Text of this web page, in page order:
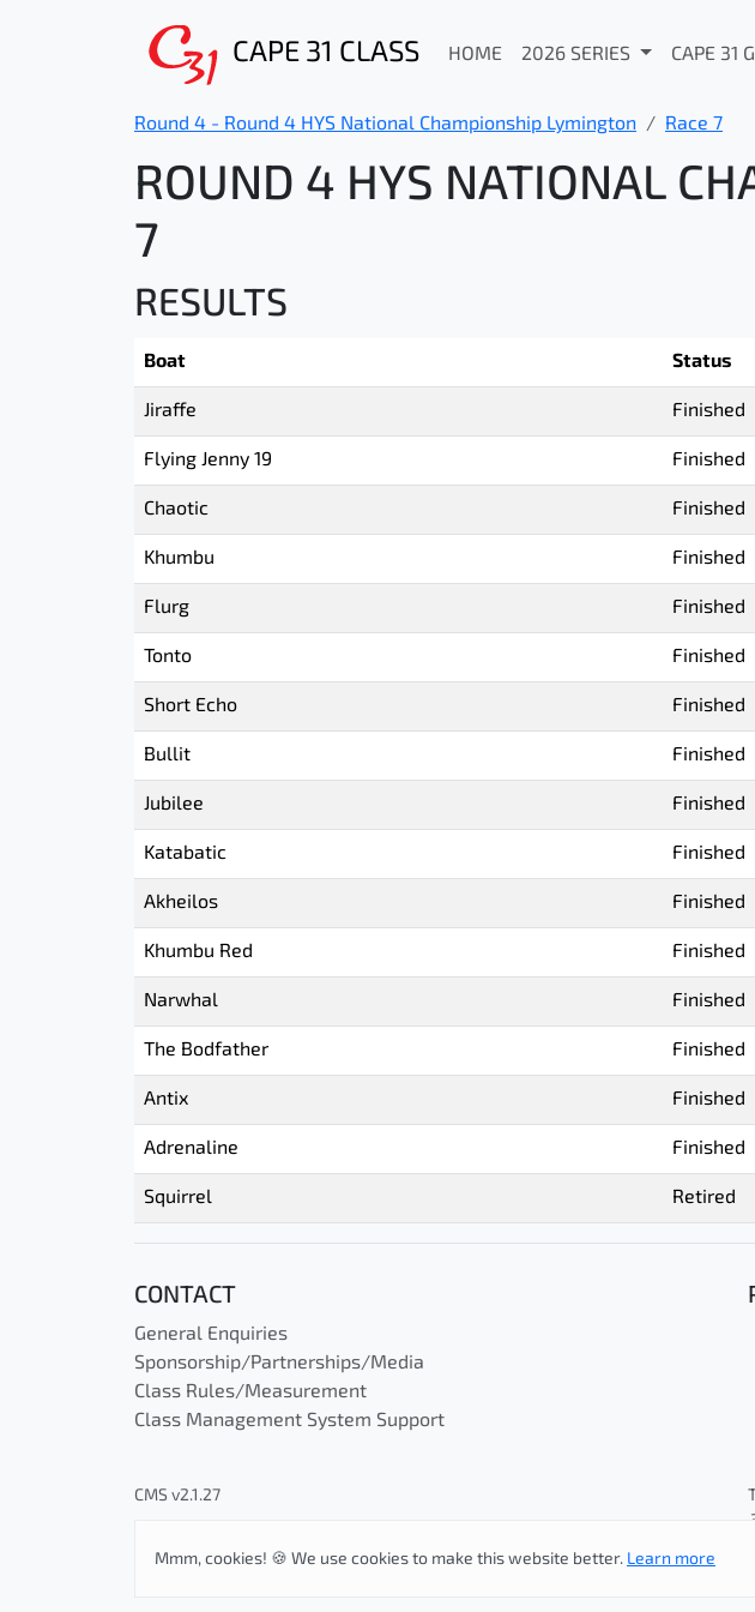
CAPE 31 CLASS HOME 2026 SERIES CAPE 31
Round 4 - Round 4 HYS National Championship Lymington Race 7
ROUND 4 HYS NATIONAL
7
RESULTS
Boat Status
Jiraffe Finished
Flying Jenny 19 Finished
Chaotic Finished
Khumbu Finished
Flurg Finished
Tonto Finished
Short Echo Finished
Bullit Finished
Jubilee Finished
Katabatic Finished
Akheilos Finished
Khumbu Red Finished
Narwhal Finished
The Bodfather Finished
Antix Finished
Adrenaline Finished
Squirrel Retired
CONTACT
General Enquiries
Sponsorship/Partnerships/Media
Class Rules/Measurement
Class Management System Support
CMS v2.1.27
Mmm, cookies! 🍪 We use cookies to make this website better. Learn more